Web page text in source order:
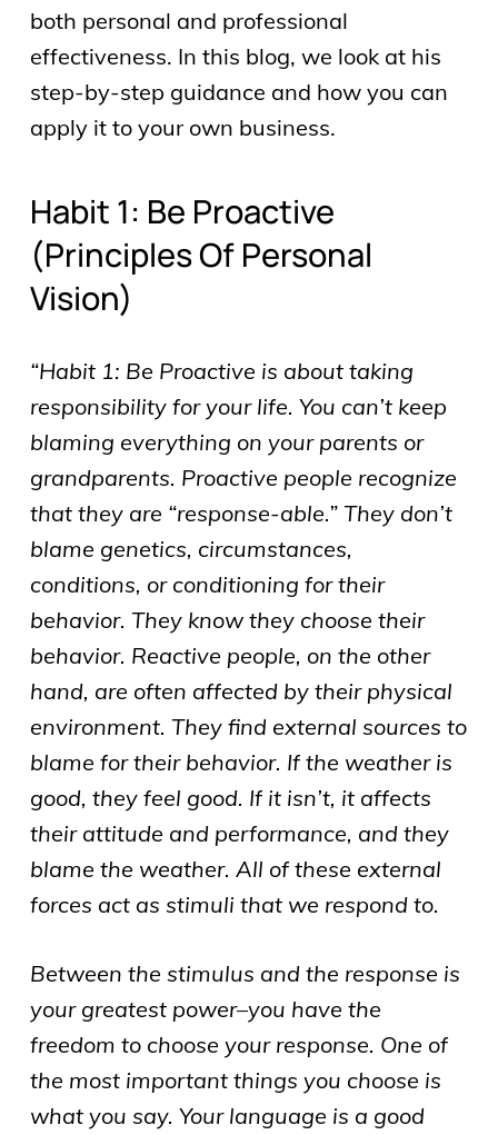
both personal and professional
effectiveness. In this blog, we look at his
step-by-step guidance and how you can
apply it to your own business.
Habit 1: Be Proactive
(principles Of Personal
Vision)
“Habit 1: Be Proactive is about taking
responsibility for your life. You can’t keep
blaming everything on your parents or
grandparents. Proactive people recognize
that they are “response-able.” They don’t
blame genetics, circumstances,
conditions, or conditioning for their
behavior. They know they choose their
behavior. Reactive people, on the other
hand, are often affected by their physical
environment. They find external sources to
blame for their behavior. If the weather is
good, they feel good. If it isn’t, it affects
their attitude and performance, and they
blame the weather. All of these external
forces act as stimuli that we respond to.
Between the stimulus and the response is
your greatest power–you have the
freedom to choose your response. One of
the most important things you choose is
what you say. Your language is a good